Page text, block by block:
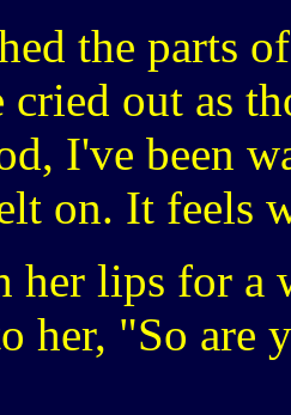
the parts
cried out as
I've been
on. It feels
her lips for a
her, "So are